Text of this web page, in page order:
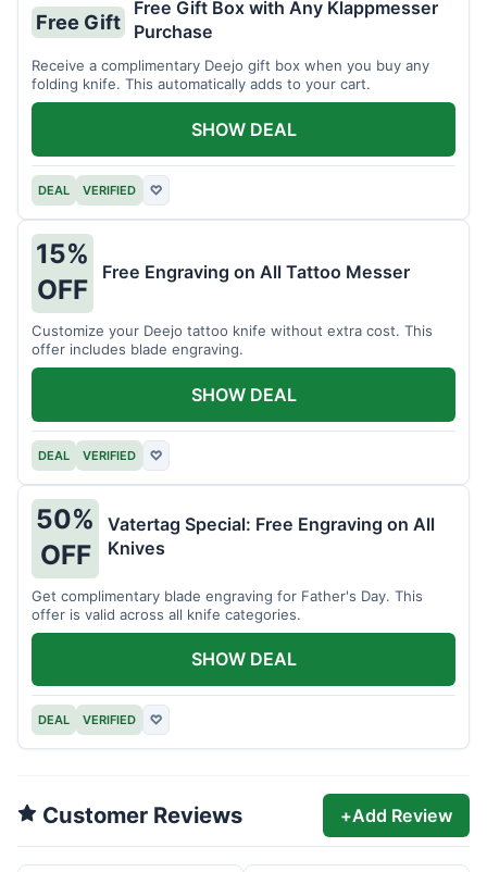
Free Gift
Free Gift Box with Any Klappmesser
Purchase
Receive a complimentary Deejo gift box when you buy any
folding knife. This automatically adds to your cart.
DEAL VERIFIED ♡
SHOW DEAL
15%
OFF
Free Engraving on All Tattoo Messer
Customize your Deejo tattoo knife without extra cost. This
offer includes blade engraving.
DEAL VERIFIED ♡
SHOW DEAL
50%
OFF
Vatertag Special: Free Engraving on All
Knives
Get complimentary blade engraving for Father's Day. This
offer is valid across all knife categories.
DEAL VERIFIED ♡
SHOW DEAL
Customer Reviews +Add Review